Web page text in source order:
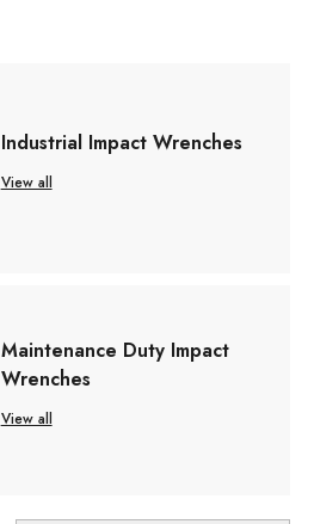
Industrial Impact Wrenches
View all
Maintenance Duty Impact
Wrenches
View all